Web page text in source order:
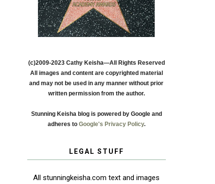
(c)2009-2023 Cathy Keisha—All Rights Reserved
All images and content are copyrighted material
and may not be used in any manner without prior
written permission from the author.
Stunning Keisha blog is powered by Google and
adheres to Google's Privacy Policy.
LEGAL STUFF
All stunningkeisha.com text and images